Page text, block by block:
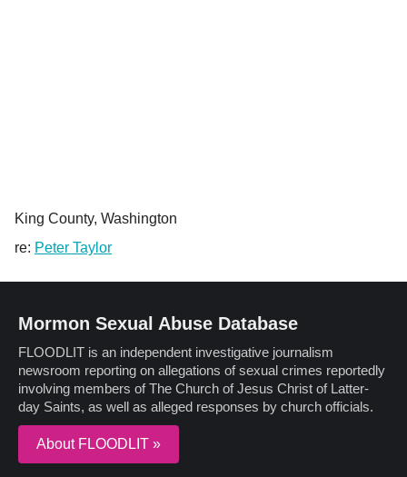
King County, Washington
re: Peter Taylor
Mormon Sexual Abuse Database
FLOODLIT is an independent investigative journalism
newsroom reporting on allegations of sexual crimes reportedly
involving members of The Church of Jesus Christ of Latter-
day Saints, as well as alleged responses by church officials.
About FLOODLIT »